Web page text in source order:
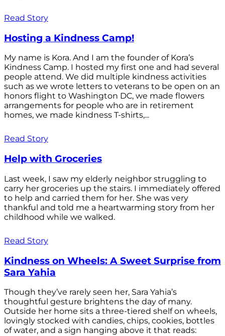
Read Story
Hosting a Kindness Camp!
My name is Kora. And I am the founder of Kora’s
Kindness Camp. I hosted my first one and had several
people attend. We did multiple kindness activities
such as we wrote letters to veterans to be open on an
honors flight to Washington DC, we made flowers
arrangements for people who are in retirement
homes, we made kindness T-shirts,...
Read Story
Help with Groceries
Last week, I saw my elderly neighbor struggling to
carry her groceries up the stairs. I immediately offered
to help and carried them for her. She was very
thankful and told me a heartwarming story from her
childhood while we walked.
Read Story
Kindness on Wheels: A Sweet Surprise from
Sara Yahia
Though they’ve rarely seen her, Sara Yahia’s
thoughtful gesture brightens the day of many.
Outside her home sits a three-tiered shelf on wheels,
lovingly stocked with candies, chips, cookies, bottles
of water, and a sign hanging above it that reads: